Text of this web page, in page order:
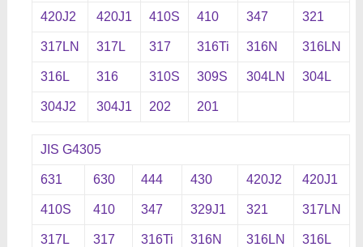
420J2 420J1 410S 410 347 321
317LN 317L 317 316Ti 316N 316LN
316L 316 310S 309S 304LN 304L
304J2 304J1 202 201
JIS G4305
631 630 444 430 420J2 420J1
410S 410 347 329J1 321 317LN
317L 317 316Ti 316N 316LN 316L